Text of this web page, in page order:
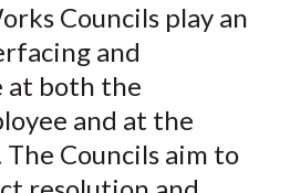
r
(
X
)
I
n
Councils play an
and
at both the
and at the
The Councils aim to